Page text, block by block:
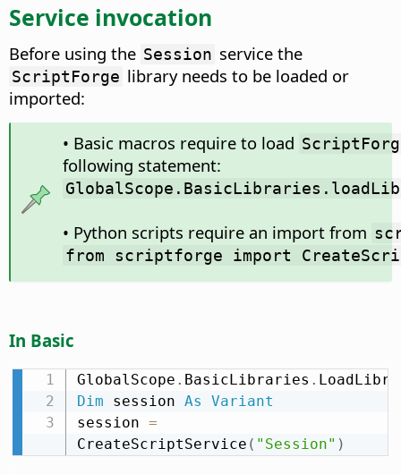
Service invocation
Before using the Session service the
ScriptForge library needs to be loaded or
imported:
• Basic macros require to load
following statement:
• Python scripts require an import from
from scriptforge import
In Basic
GlobalScope . BasicLibraries .
Dim session As
Variant
session =
CreateScriptService ( "Session" )